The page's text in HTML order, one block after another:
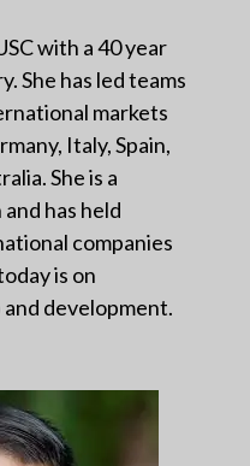
with a 40 year
She has led teams
markets
Italy, Spain,
She is a
has held
companies
is on
development.